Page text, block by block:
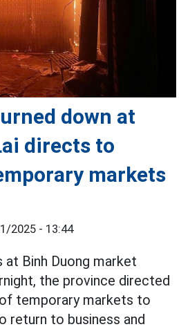
down at
directs to
markets
2025 - 13:44
at Binh Duong market
the province directed
temporary markets to
return to business and